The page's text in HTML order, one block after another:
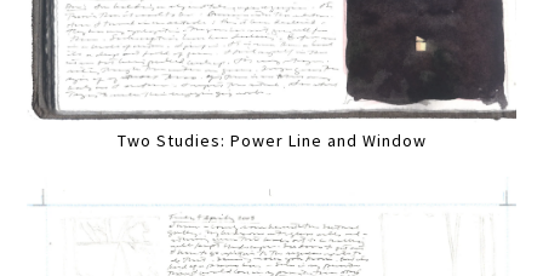
Two Studies: Power Line and Window